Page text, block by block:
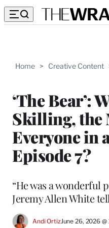
Home > Creative Content
‘The Bear’:
Skilling, the
Everyone in
Episode 7?
“He was a wonderful
Jeremy Allen White
Andi OrtizJune 26, 2026